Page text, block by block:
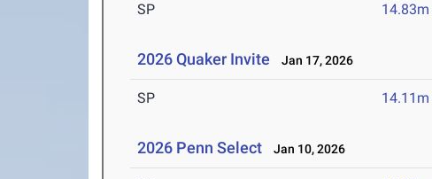
SP 14.83m
2026 Quaker Invite Jan 17, 2026
SP 14.11m
2026 Penn Select Jan 10, 2026